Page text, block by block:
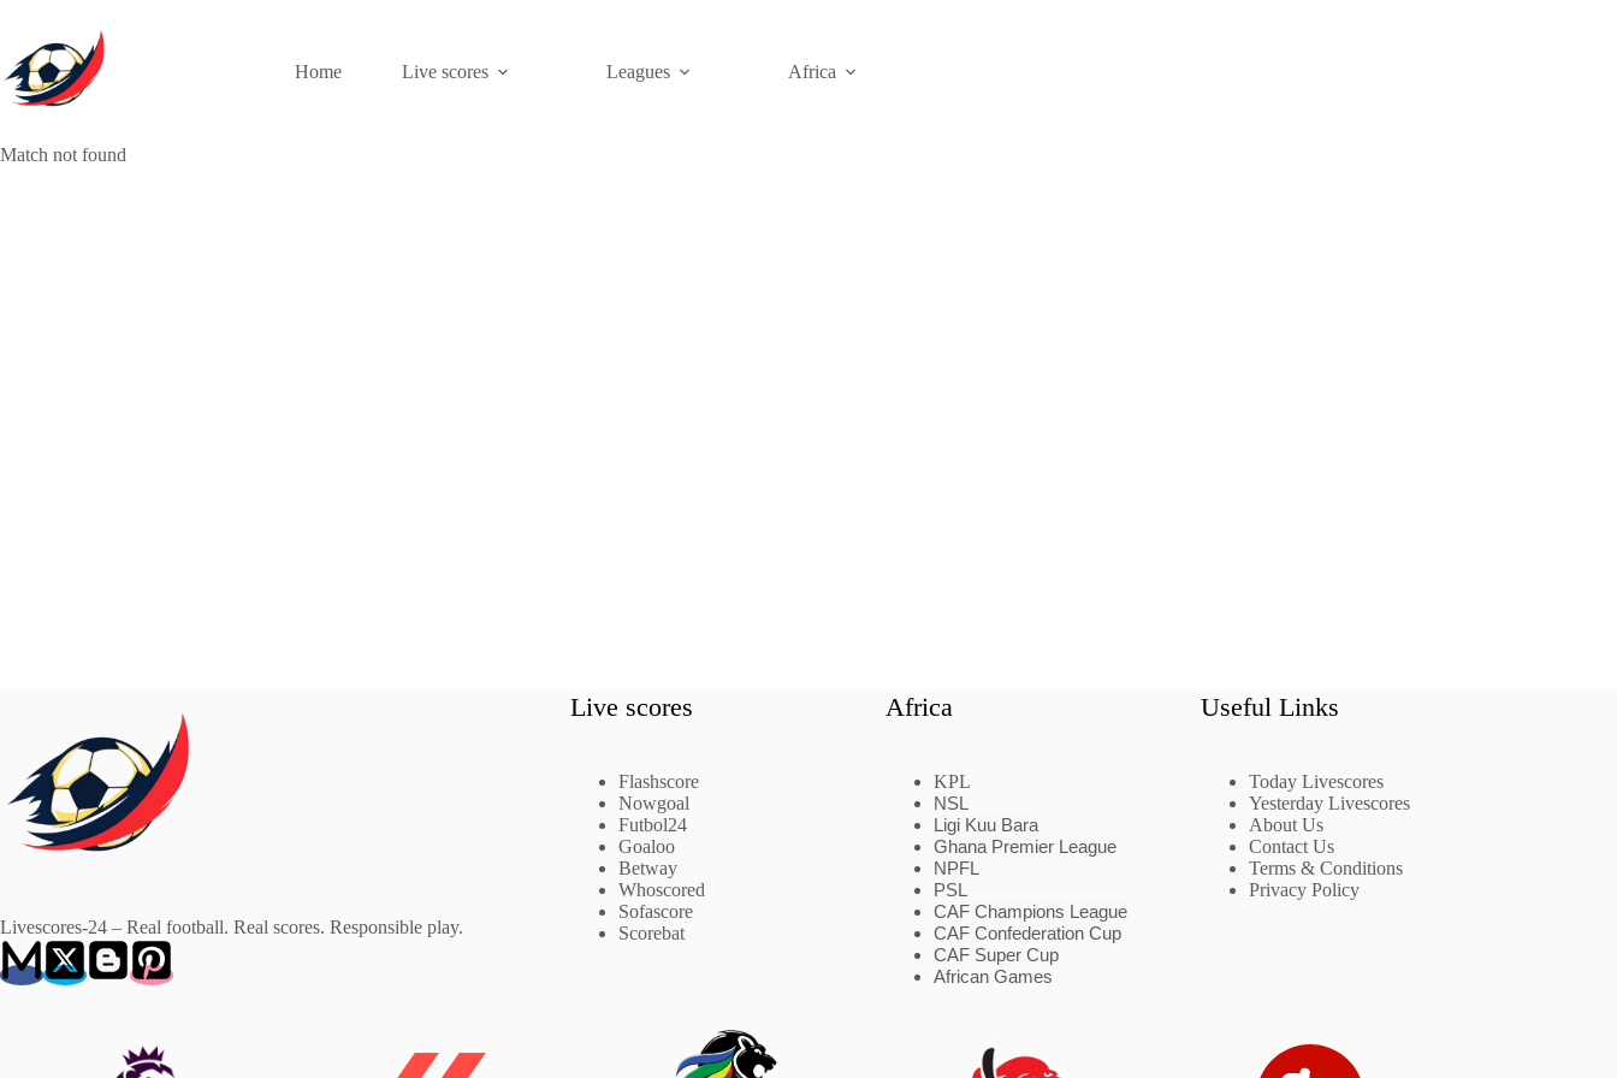
content
Home
Live scores Leagues Africa
Match not found
Livescores-24 – Real football. Real scores. Responsible play.
Live scores
Flashscore
Nowgoal
Futbol24
Goaloo
Betway
Whoscored
Sofascore
Scorebat
Africa
KPL
NSL
Ligi Kuu Bara
Ghana Premier League
NPFL
PSL
CAF Champions League
CAF Confederation Cup
CAF Super Cup
African Games
Useful Links
Today Livescores
Yesterday Livescores
About Us
Contact Us
Terms & Conditions
Privacy Policy